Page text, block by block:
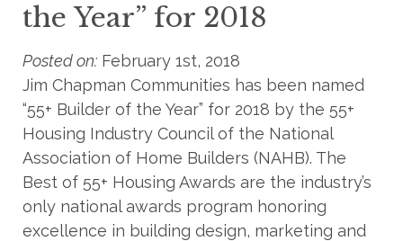
the Year” for 2018
Posted on: February 1st, 2018
Jim Chapman Communities has been named
“55+ Builder of the Year” for 2018 by the 55+
Housing Industry Council of the National
Association of Home Builders (NAHB). The
Best of 55+ Housing Awards are the industry’s
only national awards program honoring
excellence in building design, marketing and